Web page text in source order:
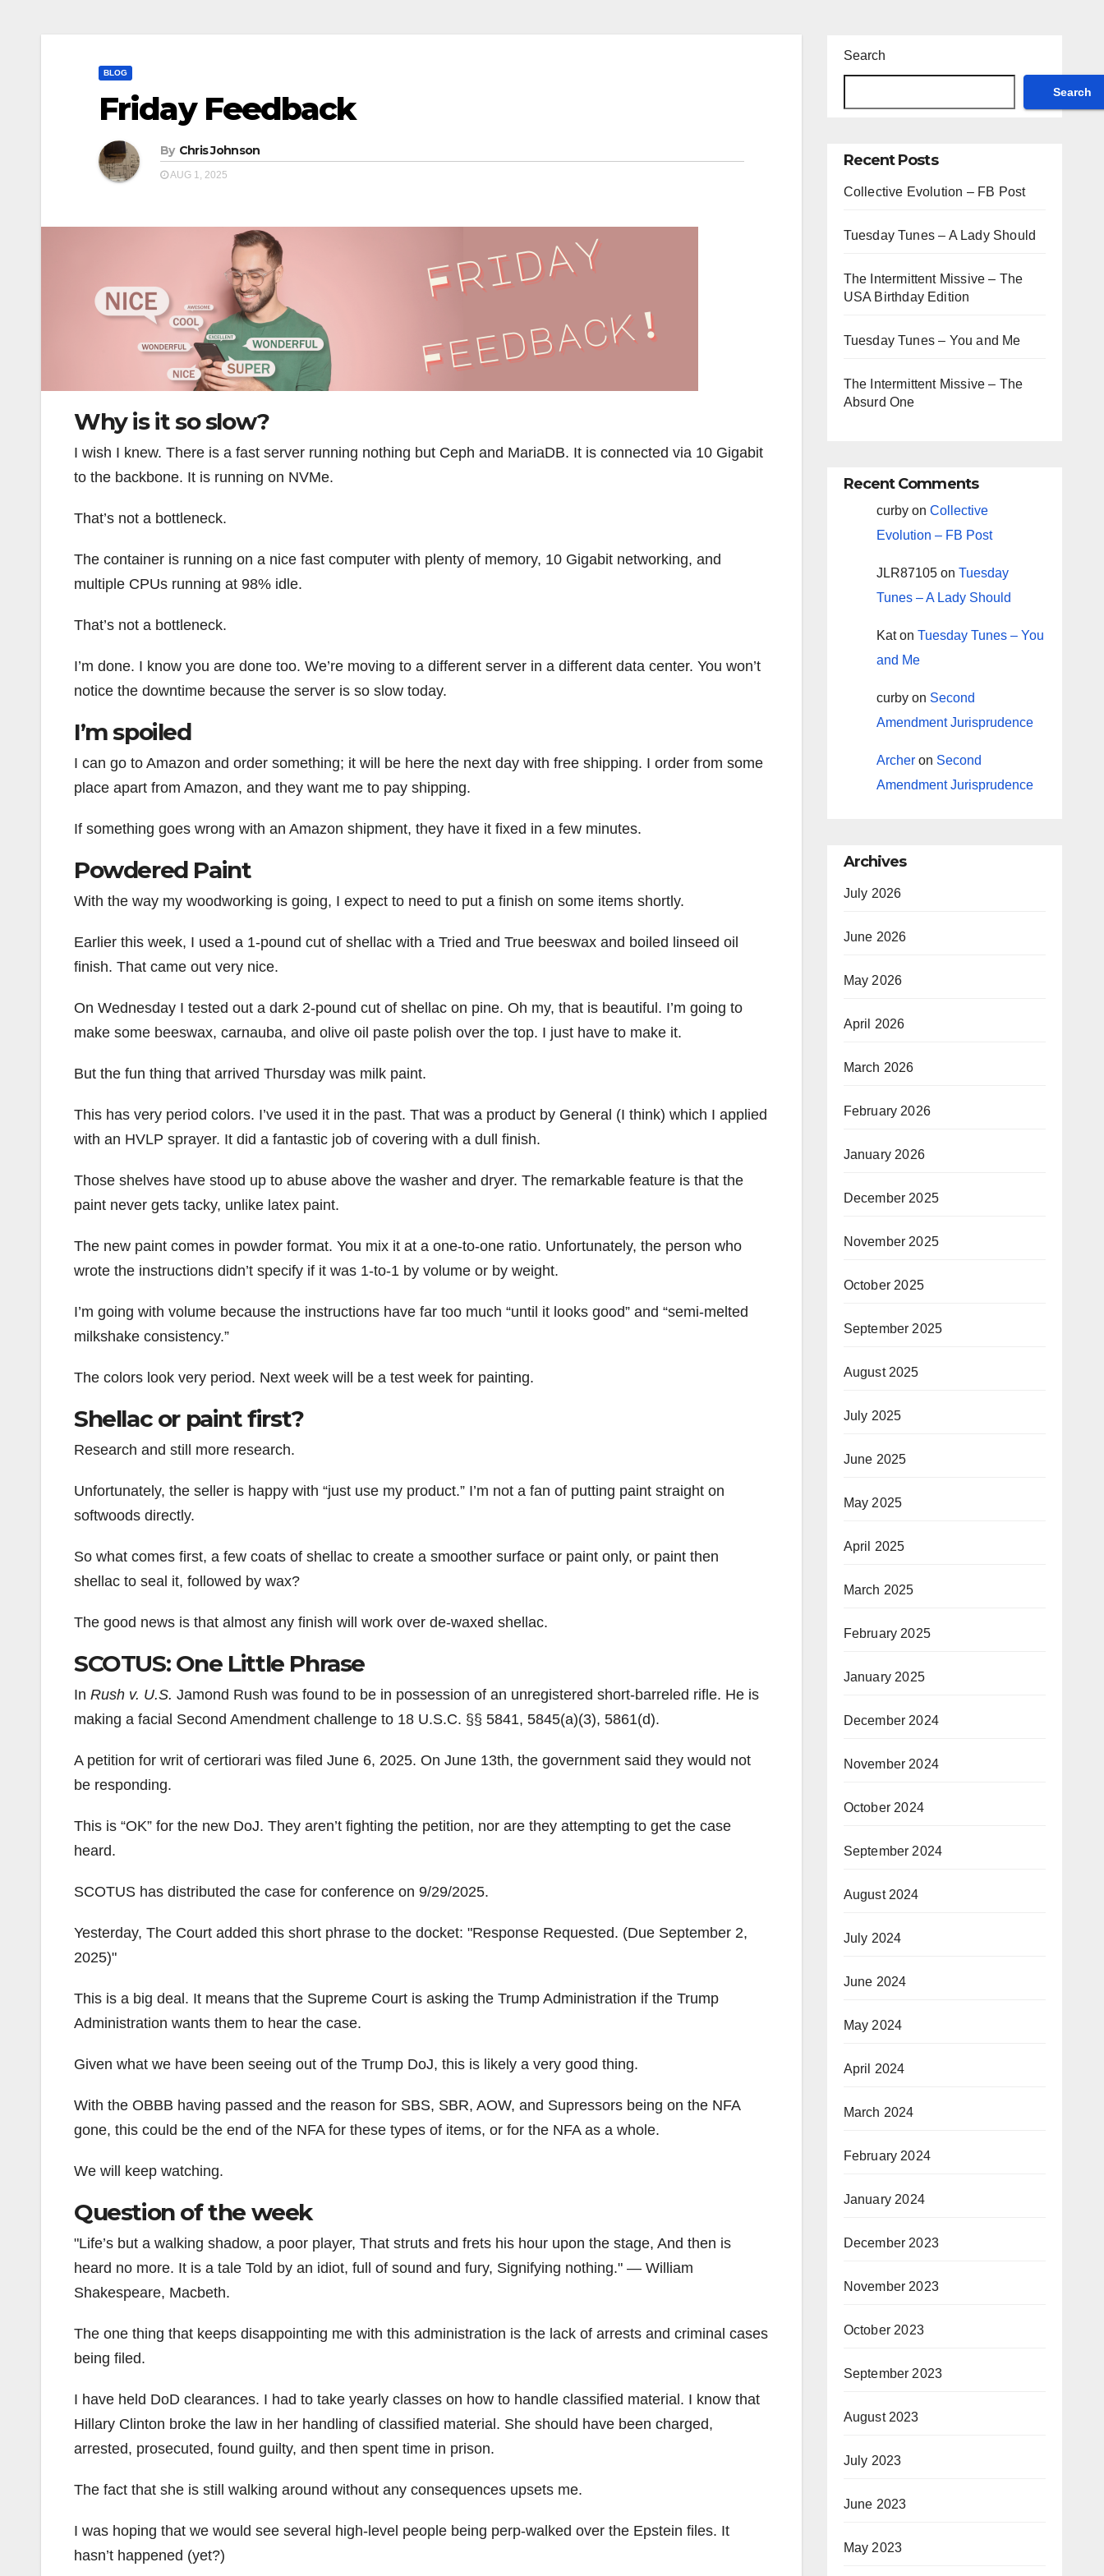
BLOG
Friday Feedback
By Chris Johnson
AUG 1, 2025
Why is it so slow?
I wish I knew. There is a fast server running nothing but Ceph and MariaDB. It is connected via 10 Gigabit
to the backbone. It is running on NVMe.
That’s not a bottleneck.
The container is running on a nice fast computer with plenty of memory, 10 Gigabit networking, and
multiple CPUs running at 98% idle.
That’s not a bottleneck.
I’m done. I know you are done too. We’re moving to a different server in a different data center. You won’t
notice the downtime because the server is so slow today.
I’m spoiled
I can go to Amazon and order something; it will be here the next day with free shipping. I order from some
place apart from Amazon, and they want me to pay shipping.
If something goes wrong with an Amazon shipment, they have it fixed in a few minutes.
Powdered Paint
With the way my woodworking is going, I expect to need to put a finish on some items shortly.
Earlier this week, I used a 1-pound cut of shellac with a Tried and True beeswax and boiled linseed oil
finish. That came out very nice.
On Wednesday I tested out a dark 2-pound cut of shellac on pine. Oh my, that is beautiful. I’m going to
make some beeswax, carnauba, and olive oil paste polish over the top. I just have to make it.
But the fun thing that arrived Thursday was milk paint.
This has very period colors. I’ve used it in the past. That was a product by General (I think) which I applied
with an HVLP sprayer. It did a fantastic job of covering with a dull finish.
Those shelves have stood up to abuse above the washer and dryer. The remarkable feature is that the
paint never gets tacky, unlike latex paint.
The new paint comes in powder format. You mix it at a one-to-one ratio. Unfortunately, the person who
wrote the instructions didn’t specify if it was 1-to-1 by volume or by weight.
I’m going with volume because the instructions have far too much “until it looks good” and “semi-melted
milkshake consistency.”
The colors look very period. Next week will be a test week for painting.
Shellac or paint first?
Research and still more research.
Unfortunately, the seller is happy with “just use my product.” I’m not a fan of putting paint straight on
softwoods directly.
So what comes first, a few coats of shellac to create a smoother surface or paint only, or paint then
shellac to seal it, followed by wax?
The good news is that almost any finish will work over de-waxed shellac.
SCOTUS: One Little Phrase
In Rush v. U.S. Jamond Rush was found to be in possession of an unregistered short-barreled rifle. He is
making a facial Second Amendment challenge to 18 U.S.C. §§ 5841, 5845(a)(3), 5861(d).
A petition for writ of certiorari was filed June 6, 2025. On June 13th, the government said they would not
be responding.
This is “OK” for the new DoJ. They aren’t fighting the petition, nor are they attempting to get the case
heard.
SCOTUS has distributed the case for conference on 9/29/2025.
Yesterday, The Court added this short phrase to the docket:
Response Requested. (Due September 2,
2025)
This is a big deal. It means that the Supreme Court is asking the Trump Administration if the Trump
Administration wants them to hear the case.
Given what we have been seeing out of the Trump DoJ, this is likely a very good thing.
With the OBBB having passed and the reason for SBS, SBR, AOW, and Supressors being on the NFA
gone, this could be the end of the NFA for these types of items, or for the NFA as a whole.
We will keep watching.
Question of the week
Life’s but a walking shadow, a poor player, That struts and frets his hour upon the stage, And then is
heard no more. It is a tale Told by an idiot, full of sound and fury, Signifying nothing. — William
Shakespeare, Macbeth.
The one thing that keeps disappointing me with this administration is the lack of arrests and criminal cases
being filed.
I have held DoD clearances. I had to take yearly classes on how to handle classified material. I know that
Hillary Clinton broke the law in her handling of classified material. She should have been charged,
arrested, prosecuted, found guilty, and then spent time in prison.
The fact that she is still walking around without any consequences upsets me.
I was hoping that we would see several high-level people being perp-walked over the Epstein files. It
hasn’t happened (yet?)
Search
Search
Recent Posts
Collective Evolution – FB Post
Tuesday Tunes – A Lady Should
The Intermittent Missive – The
USA Birthday Edition
Tuesday Tunes – You and Me
The Intermittent Missive – The
Absurd One
Recent Comments
curbyon Collective
Evolution – FB Post
JLR87105on Tuesday
Tunes – A Lady Should
Katon Tuesday Tunes – You
and Me
curbyon Second
Amendment Jurisprudence
Archeron Second
Amendment Jurisprudence
Archives
July 2026
June 2026
May 2026
April 2026
March 2026
February 2026
January 2026
December 2025
November 2025
October 2025
September 2025
August 2025
July 2025
June 2025
May 2025
April 2025
March 2025
February 2025
January 2025
December 2024
November 2024
October 2024
September 2024
August 2024
July 2024
June 2024
May 2024
April 2024
March 2024
February 2024
January 2024
December 2023
November 2023
October 2023
September 2023
August 2023
July 2023
June 2023
May 2023